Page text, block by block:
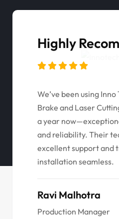
Highly
We’ve been using Inno
Brake and Laser
a year
and reliability. Their
excellent support and
installation seamless.
Ravi Malhotra
Production Manager